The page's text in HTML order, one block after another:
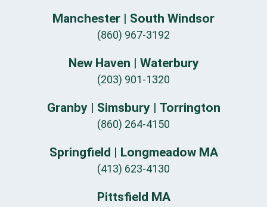
Manchester | South Windsor
(860) 967-3192
New Haven | Waterbury
(203) 901-1320
Granby | Simsbury | Torrington
(860) 264-4150
Springfield | Longmeadow MA
(413) 623-4130
Pittsfield MA